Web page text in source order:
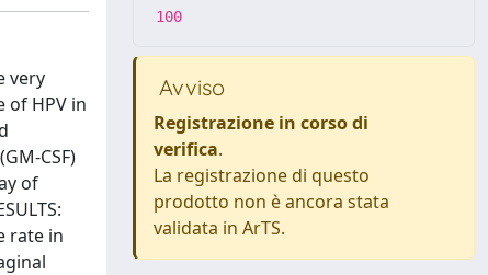
very
of HPV in
CSF)
of
rate in
100
Avviso
Registrazione in corso di
verifica.
La registrazione di questo
prodotto non è ancora stata
validata in ArTS.